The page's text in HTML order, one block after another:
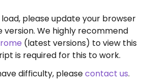
please update your browser
We highly recommend
(latest versions) to view this
is required for this to work.
difficulty, pleasecontact us.